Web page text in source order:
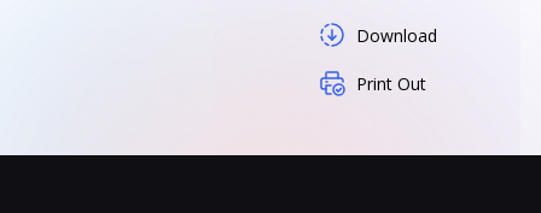
Download
Print Out